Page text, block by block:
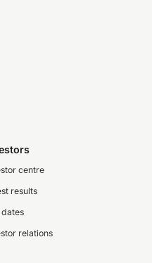
centre
results
dates
relations